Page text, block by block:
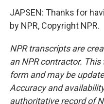
JAPSEN: Thanks for
by NPR, Copyright NPR.
NPR transcripts are
an NPR contractor.
form and may be
Accuracy and
authoritative record of